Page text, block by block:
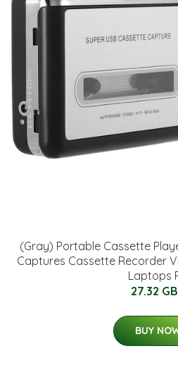
(Gray) Portable Cassette
Captures Cassette Recorder
Laptops
27.32
BUY